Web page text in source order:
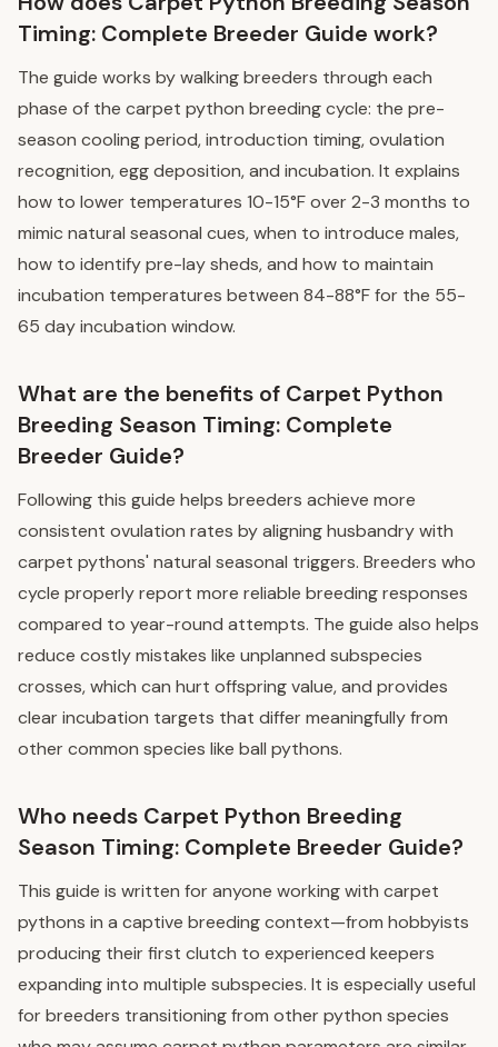
Timing: Complete Breeder Guide work?
The guide works by walking breeders through each
phase of the carpet python breeding cycle: the pre-
season cooling period, introduction timing, ovulation
recognition, egg deposition, and incubation. It explains
how to lower temperatures 10-15°F over 2-3 months to
mimic natural seasonal cues, when to introduce males,
how to identify pre-lay sheds, and how to maintain
incubation temperatures between 84-88°F for the 55-
65 day incubation window.
What are the benefits of Carpet Python
Breeding Season Timing: Complete
Breeder Guide?
Following this guide helps breeders achieve more
consistent ovulation rates by aligning husbandry with
carpet pythons' natural seasonal triggers. Breeders who
cycle properly report more reliable breeding responses
compared to year-round attempts. The guide also helps
reduce costly mistakes like unplanned subspecies
crosses, which can hurt offspring value, and provides
clear incubation targets that differ meaningfully from
other common species like ball pythons.
Who needs Carpet Python Breeding
Season Timing: Complete Breeder Guide?
This guide is written for anyone working with carpet
pythons in a captive breeding context—from hobbyists
producing their first clutch to experienced keepers
expanding into multiple subspecies. It is especially useful
for breeders transitioning from other python species